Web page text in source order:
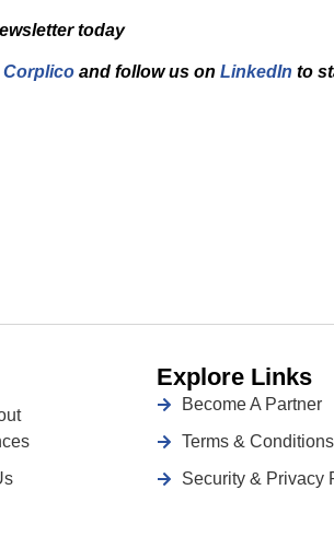
today
Corplico and follow us on LinkedIn to
Explore Links
Become A Partner
Terms & Conditions
Security & Privacy